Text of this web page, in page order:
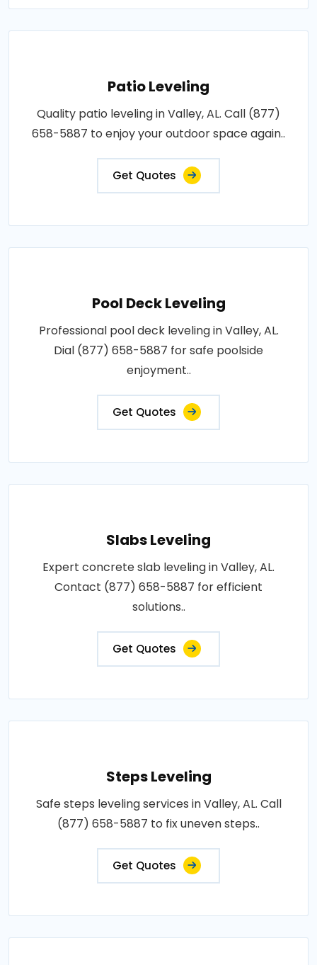
Patio Leveling
Quality patio leveling in Valley, AL. Call (877)
658-5887 to enjoy your outdoor space again..
Get Quotes
Pool Deck Leveling
Professional pool deck leveling in Valley, AL.
Dial (877) 658-5887 for safe poolside
enjoyment..
Get Quotes
Slabs Leveling
Expert concrete slab leveling in Valley, AL.
Contact (877) 658-5887 for efficient
solutions..
Get Quotes
Steps Leveling
Safe steps leveling services in Valley, AL. Call
(877) 658-5887 to fix uneven steps..
Get Quotes